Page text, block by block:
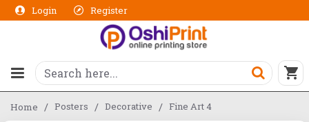
Login Register
Home Posters Decorative Fine Art 4